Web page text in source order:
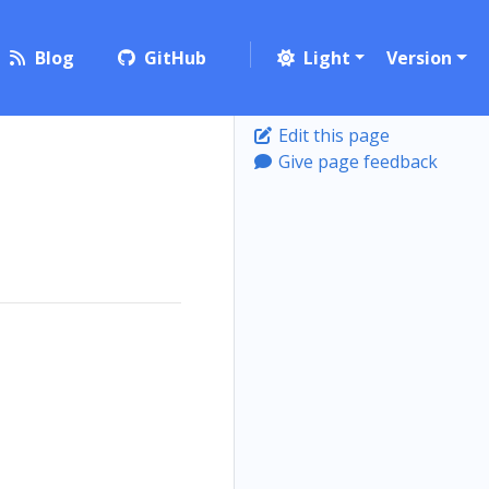
Blog GitHub Light Version
Edit this page
Give page feedback